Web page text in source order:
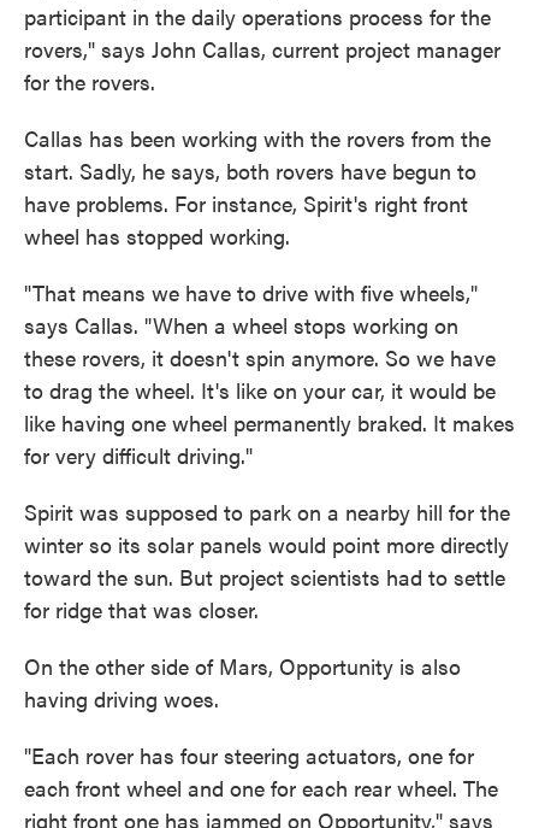
participant in the daily operations process for the
rovers," says John Callas, current project manager
for the rovers.
Callas has been working with the rovers from the
start. Sadly, he says, both rovers have begun to
have problems. For instance, Spirit's right front
wheel has stopped working.
"That means we have to drive with five wheels,"
says Callas. "When a wheel stops working on
these rovers, it doesn't spin anymore. So we have
to drag the wheel. It's like on your car, it would be
like having one wheel permanently braked. It makes
for very difficult driving."
Spirit was supposed to park on a nearby hill for the
winter so its solar panels would point more directly
toward the sun. But project scientists had to settle
for ridge that was closer.
On the other side of Mars, Opportunity is also
having driving woes.
"Each rover has four steering actuators, one for
each front wheel and one for each rear wheel. The
right front one has jammed on Opportunity," says